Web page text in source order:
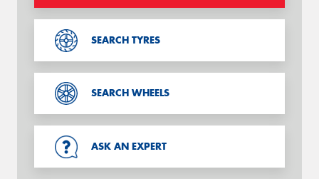
SEARCH TYRES
SEARCH WHEELS
ASK AN EXPERT